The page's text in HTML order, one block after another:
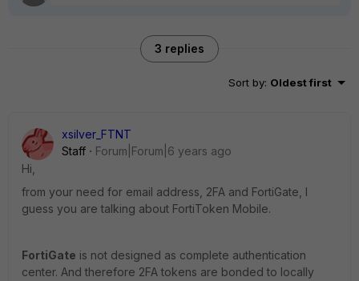
3 replies
Sort by: Oldest first
xsilver_FTNT
Staff
Forum|Forum|6 years ago
Hi,
from your need for email address, 2FA and FortiGate, I
guess you are talking about FortiToken Mobile.
FortiGate is not designed as complete authentication
center. And therefore 2FA tokens are bonded to locally